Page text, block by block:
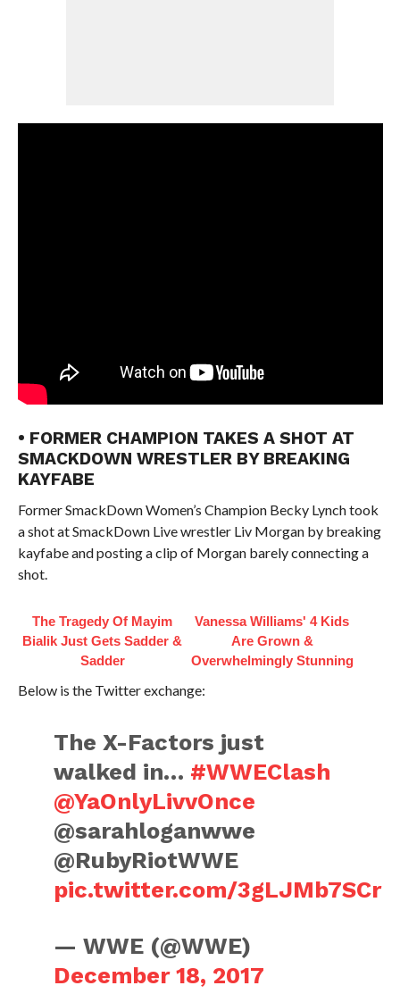
• FORMER CHAMPION TAKES A SHOT AT
SMACKDOWN WRESTLER BY BREAKING
KAYFABE
Former SmackDown Women’s Champion Becky Lynch took
a shot at SmackDown Live wrestler Liv Morgan by breaking
kayfabe and posting a clip of Morgan barely connecting a
shot.
The Tragedy Of Mayim
Bialik Just Gets Sadder &
Sadder
Vanessa Williams' 4 Kids
Are Grown &
Overwhelmingly Stunning
Below is the Twitter exchange:
The X-Factors just
walked in… #WWEClash
@YaOnlyLivvOnce
@sarahloganwwe
@RubyRiotWWE
pic.twitter.com/3gLJMb7SCr
— WWE (@WWE)
December 18, 2017